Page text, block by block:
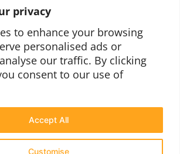
privacy
to enhance your browsing
personalised ads or
our traffic. By clicking
consent to our use of
Customise
Accept All
Closed
Privacy Policy|